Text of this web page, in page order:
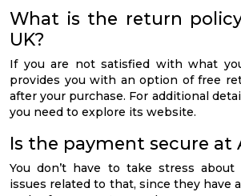
What is the return
UK?
If you are not satisfied with what
provides you with an option of free
after your purchase. For additional
you need to explore its website.
Is the payment secure at
You don’t have to take stress
issues related to that, since they have